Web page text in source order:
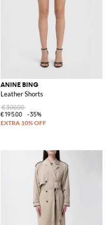
ANINE BING
Leather Shorts
€300.00
€195.00
-35%